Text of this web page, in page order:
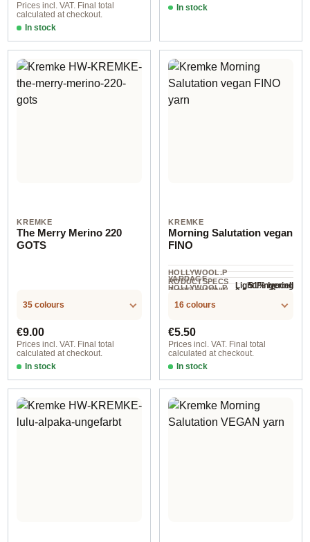
Prices incl. VAT. Final total
calculated at checkout.
In stock
Option 1
In stock
KREMKE
The Merry Merino 220
GOTS
35 colours
Regular price:
€9.00
Prices incl. VAT. Final total
calculated at checkout.
In stock
Baby Blue
KREMKE
Morning Salutation vegan
FINO
HOLLYWOOL.P
RODUCTSPECS
.LABEL.YARNW
Light Fingering
YARDAGE ·
HOLLYWOOL.P
.LABEL.SALES
51% lyocell
49% cotton
NEEDLES
2.5 mm - 3 mm
16 colours
Regular price:
€5.50
Prices incl. VAT. Final total
calculated at checkout.
In stock
Option 4